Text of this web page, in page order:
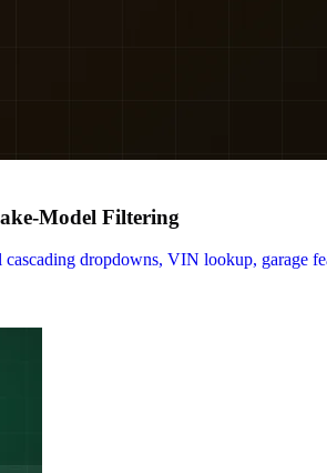
Model Filtering
dropdowns, VIN lookup, garage